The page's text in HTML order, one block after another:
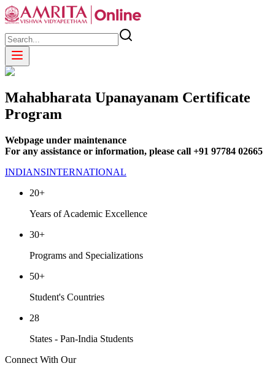
Mahabharata Upanayanam Certificate
Program
Webpage under maintenance
For any assistance or information, please call +91 97784 02665
INDIANSINTERNATIONAL
20+
Years of Academic Excellence
30+
Programs and Specializations
50+
Student's Countries
28
States - Pan-India Students
Connect With Our